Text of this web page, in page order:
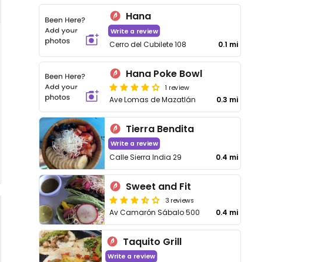
Hana
Write a review
Cerro del Cubilete 108 0.1 mi
Hana Poke Bowl
1 review
Ave Lomas de Mazatlán 0.3 mi
Tierra Bendita
Write a review
Calle Sierra India 29 0.4 mi
Sweet and Fit
3 reviews
Av Camarón Sábalo 500 0.4 mi
Taquito Grill
Write a review